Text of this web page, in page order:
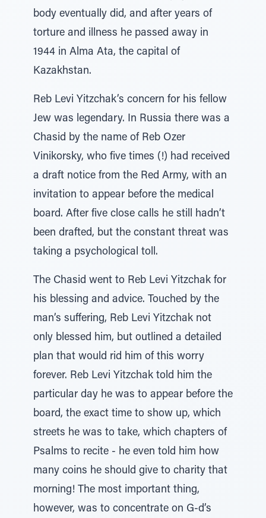
body eventually did, and after years of
torture and illness he passed away in
1944 in Alma Ata, the capital of
Kazakhstan.
Reb Levi Yitzchak’s concern for his fellow
Jew was legendary. In Russia there was a
Chasid by the name of Reb Ozer
Vinikorsky, who five times (!) had received
a draft notice from the Red Army, with an
invitation to appear before the medical
board. After five close calls he still hadn’t
been drafted, but the constant threat was
taking a psychological toll.
The Chasid went to Reb Levi Yitzchak for
his blessing and advice. Touched by the
man’s suffering, Reb Levi Yitzchak not
only blessed him, but outlined a detailed
plan that would rid him of this worry
forever. Reb Levi Yitzchak told him the
particular day he was to appear before the
board, the exact time to show up, which
streets he was to take, which chapters of
Psalms to recite - he even told him how
many coins he should give to charity that
morning! The most important thing,
however, was to concentrate on G-d’s